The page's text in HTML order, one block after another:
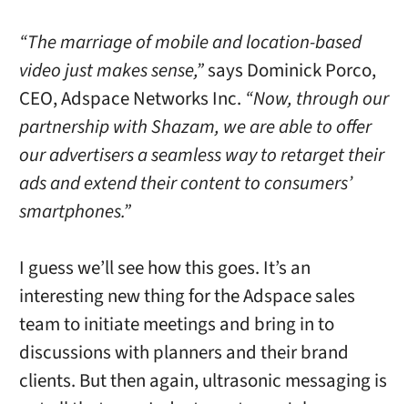
“The marriage of mobile and location-based
video just makes sense,”says Dominick Porco,
CEO, Adspace Networks Inc. “Now, through our
partnership with Shazam, we are able to offer
our advertisers a seamless way to retarget their
ads and extend their content to consumers’
smartphones.”
I guess we’ll see how this goes. It’s an
interesting new thing for the Adspace sales
team to initiate meetings and bring in to
discussions with planners and their brand
clients. But then again, ultrasonic messaging is